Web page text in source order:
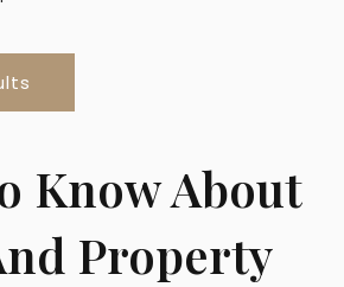
Know About
Property